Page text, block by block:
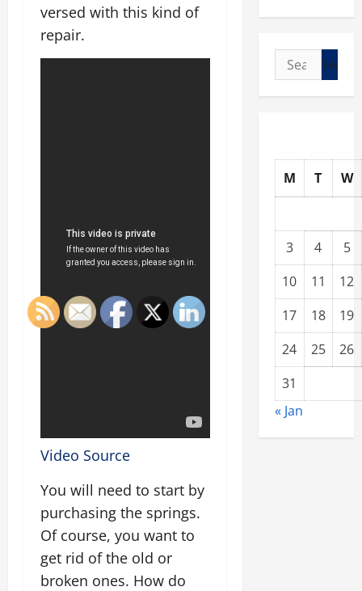
versed with this kind of
repair.
Video Source
You will need to start by
purchasing the springs.
Of course, you want to
get rid of the old or
broken ones. How do
Search
for:
M T W
3 4
5
10
11
12
17
18
19
24
25
26
31
« Jan